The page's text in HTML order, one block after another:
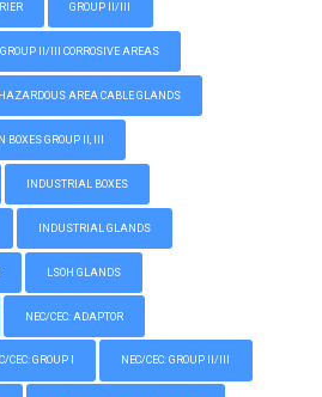
GROUP II/III
GROUP II/III CORROSIVE AREAS
HAZARDOUS AREA CABLE GLANDS
GROUP II, III
INDUSTRIAL BOXES
INDUSTRIAL GLANDS
LSOH GLANDS
NEC/CEC: ADAPTOR
CEC: GROUP I NEC/CEC: GROUP II/III